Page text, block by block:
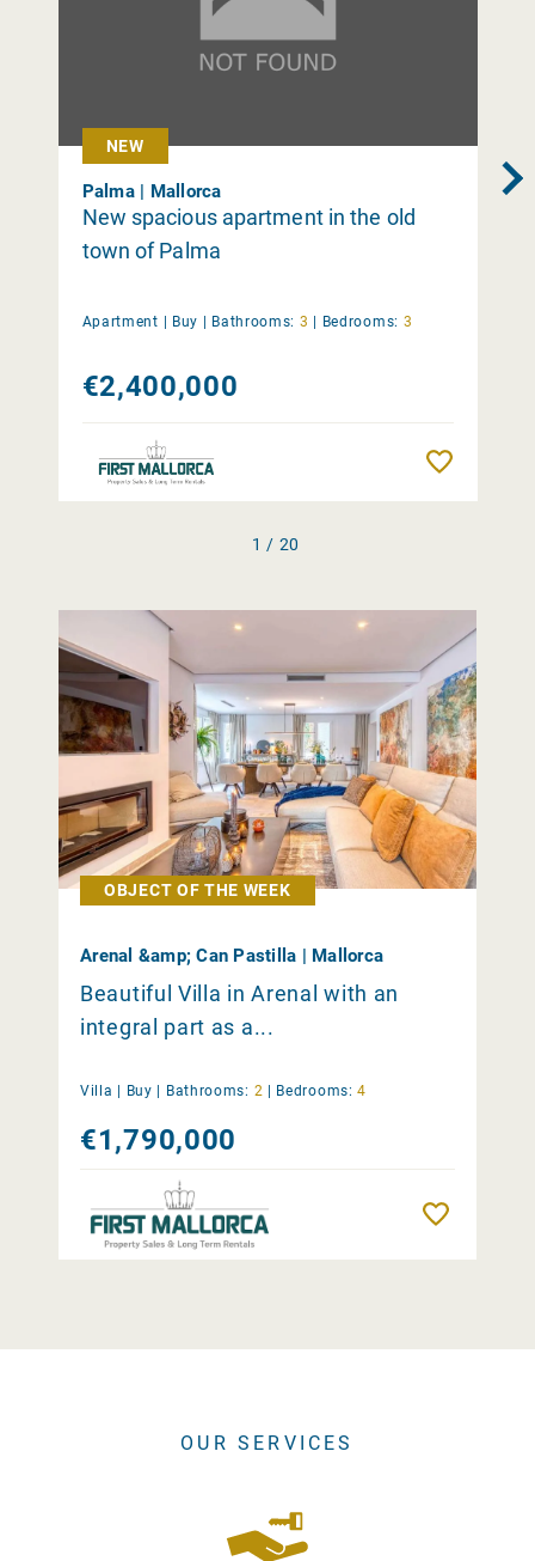
NEW
Palma | Mallorca
New spacious apartment in the old
town of Palma
Apartment | Buy | Bathrooms: 3 | Bedrooms: 3
€2,400,000
1 / 20
OBJECT OF THE WEEK
Arenal &amp; Can Pastilla | Mallorca
Beautiful Villa in Arenal with an
integral part as a...
Villa | Buy Bathrooms: 2 Bedrooms: 4
€1,790,000
OUR SERVICES